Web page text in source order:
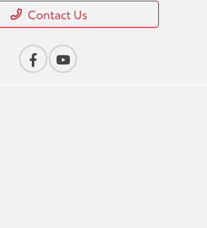
Contact Us